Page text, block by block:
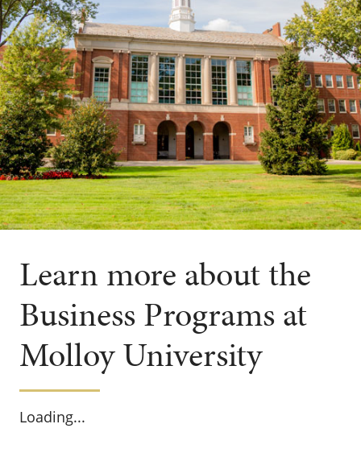
Learn more about the
Business Programs at
Molloy University
Loading...